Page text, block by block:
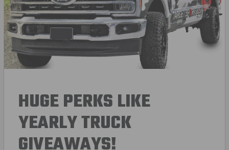
HUGE PERKS LIKE
YEARLY TRUCK
GIVEAWAYS!